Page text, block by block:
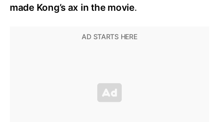
made Kong’s ax in the movie.